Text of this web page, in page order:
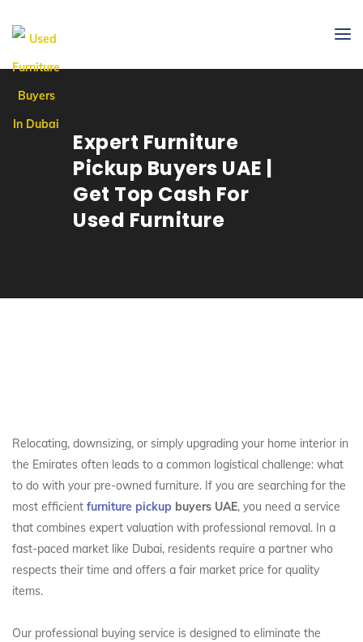
Expert Furniture
Pickup Buyers UAE |
Get Top Cash For
Used Furniture
Relocating, downsizing, or simply upgrading your home interior in
the Emirates often leads to a common logistical challenge: what
to do with your pre-owned furniture. If you are searching for the
most efficient furniture pickup buyers UAE, you need a service
that combines expert valuation with professional removal. In a
fast-paced market like Dubai, residents require a partner who
respects their time and offers a fair market price for quality
items.
Our professional buying service is designed to eliminate the